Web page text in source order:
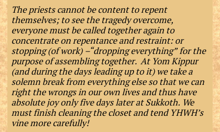
The priests cannot be content to repent
themselves; to see the tragedy overcome,
everyone must be called together again to
concentrate on repentance and restraint: or
stopping (of work) –“dropping everything” for the
purpose of assembling together. At Yom Kippur
(and during the days leading up to it) we take a
solemn break from everything else so that we can
right the wrongs in our own lives and thus have
absolute joy only five days later at Sukkoth. We
must finish cleaning the closet and tend YHWH’s
vine more carefully!